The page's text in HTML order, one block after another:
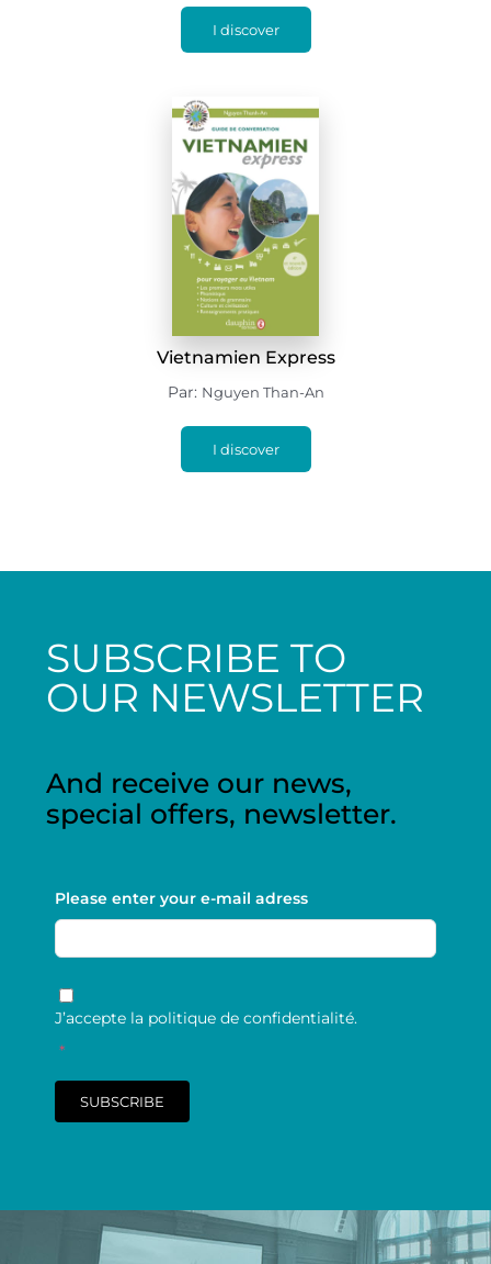
I discover
Vietnamien Express
Par: Nguyen Than-An
I discover
SUBSCRIBE TO
OUR NEWSLETTER
And receive our news,
special offers, newsletter.
Please enter your e-mail adress
RGPD
J’accepte la politique de confidentialité.
*
SUBSCRIBE